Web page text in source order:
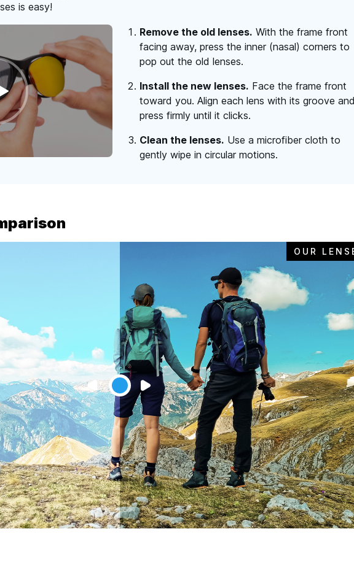
is easy!
Remove the old lenses. With the frame front
facing away, press the inner (nasal) corners to
pop out the old lenses.
Install the new lenses. Face the frame front
toward you. Align each lens with its groove and
press firmly until it clicks.
Clean the lenses. Use a microfiber cloth to
gently wipe in circular motions.
OUR